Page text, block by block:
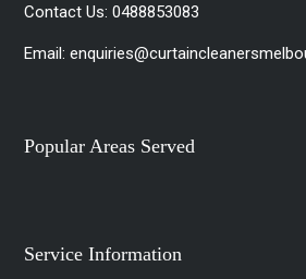
Contact Us:0488853083
Email:
Popular Areas Served
Service Information